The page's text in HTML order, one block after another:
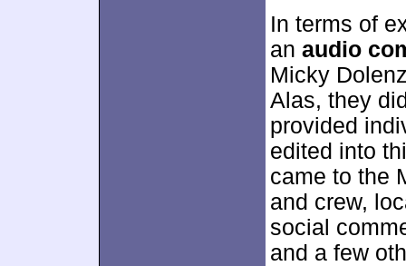
In terms of
an audio
Micky
Alas, they
provided
edited into
came to the
and crew,
social
and a few